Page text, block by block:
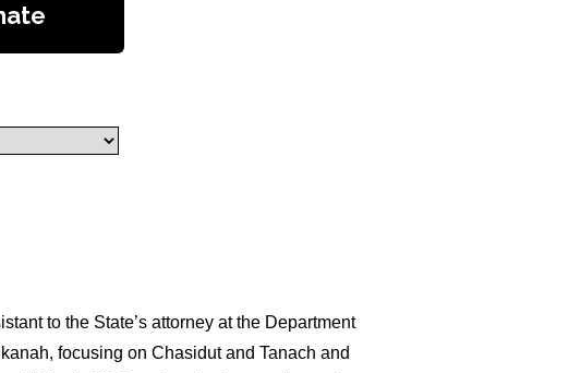
to the State’s attorney at the Department
focusing on Chasidut and Tanach and